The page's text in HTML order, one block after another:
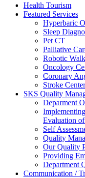
Health Tourism
Featured Services
Hyperbaric
Sleep
Pet CT
Palliative
Robotic
Oncology
Coronary
Stroke Center
SKS Quality
Deparment
Evaluation
Self
Quality
Our Quality
Providing
Department
Communication /